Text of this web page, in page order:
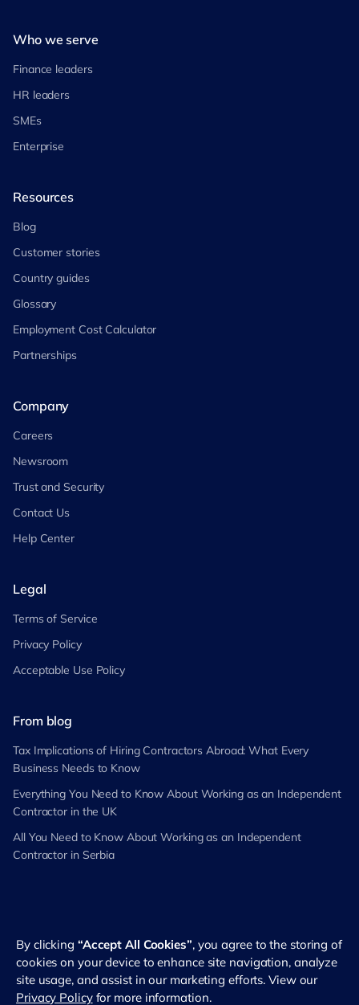
Who we serve
Finance leaders
HR leaders
SMEs
Enterprise
Resources
Blog
Customer stories
Country guides
Glossary
Employment Cost Calculator
Partnerships
Company
Careers
Newsroom
Trust and Security
Contact Us
Help Center
Legal
Terms of Service
Privacy Policy
Acceptable Use Policy
From blog
Tax Implications of Hiring Contractors Abroad: What Every
Business Needs to Know
Everything You Need to Know About Working as an Independent
Contractor in the UK
All You Need to Know About Working as an Independent
Contractor in Serbia
©2026RemotePass. All rights reserved
By clicking “Accept All Cookies”, you agree to the storing of
cookies on your device to enhance site navigation, analyze
site usage, and assist in our marketing efforts. View our
Privacy Policyfor more information.